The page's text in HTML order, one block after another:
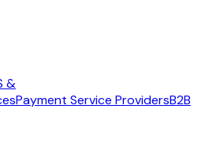
&
Payment Service ProvidersB2B